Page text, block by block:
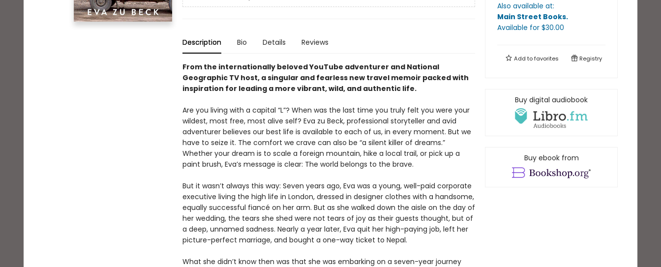
Description Bio Details Reviews
From the internationally beloved YouTube adventurer and National
Geographic TV host, a singular and fearless new travel memoir packed with
inspiration for leading a more vibrant, wild, and authentic life.
Are you living with a capital “L”? When was the last time you truly felt you were your
wildest, most free, most alive self? Eva zu Beck, professional storyteller and avid
adventurer believes our best life is available to each of us, in every moment. But we
have to seize it. The comfort we crave can also be “a silent killer of dreams.”
Whether your dream is to scale a foreign mountain, hike a local trail, or pick up a
paint brush, Eva’s message is clear: The world belongs to the brave.
But it wasn’t always this way: Seven years ago, Eva was a young, well-paid corporate
executive living the high life in London, dressed in designer clothes with a handsome,
equally successful fiancé on her arm. But as she walked down the aisle on the day of
her wedding, the tears she shed were not tears of joy as their guests thought, but of
a deep, unnamed sadness. Nearly a year later, Eva quit her high-paying job, left her
picture-perfect marriage, and bought a one-way ticket to Nepal.
What she didn’t know then was that she was embarking on a seven-year journey
Also available at:
Main Street Books.
Available for $30.00
Add tofavorites Registry
Buy digital audiobook
Buy ebook from